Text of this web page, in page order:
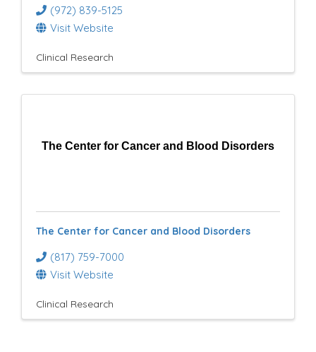
}
(972) 839-5125
Visit Website
Clinical Research
The Center for Cancer and Blood Disorders
The Center for Cancer and Blood Disorders
(817) 759-7000
Visit Website
Clinical Research